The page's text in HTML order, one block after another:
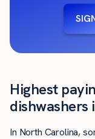
Highest
dishwashers
In North Carolina,